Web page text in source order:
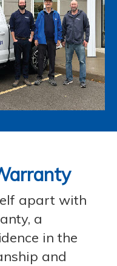
apart with
a
in the
and